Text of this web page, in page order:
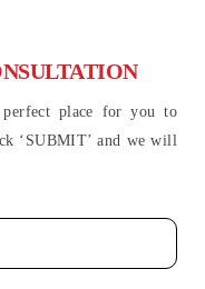
place for you to
‘SUBMIT’ and we will